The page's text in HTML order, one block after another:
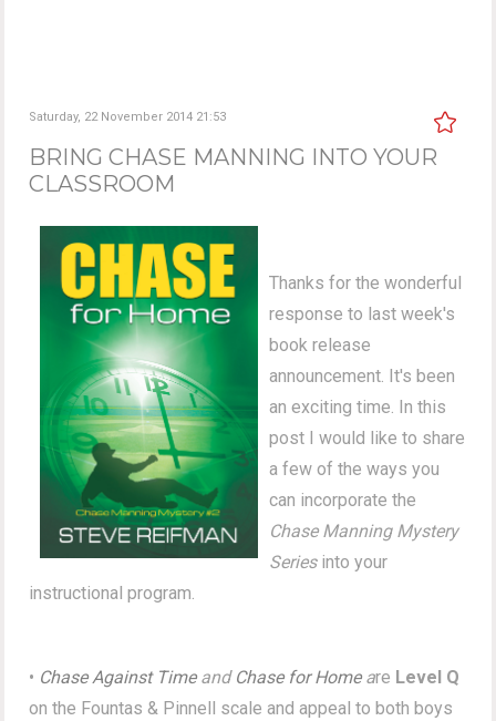
Saturday, 22 November 2014 21:53
BRING CHASE MANNING INTO YOUR
CLASSROOM
Thanks for the wonderful
response to last week's
book release
announcement. It's been
an exciting time. In this
post I would like to share
a few of the ways you
can incorporate the
Chase Manning Mystery
Seriesinto your
instructional program.
• Chase Against Timeand Chase for Homeare Level Q
on the Fountas & Pinnell scale and appeal to both boys